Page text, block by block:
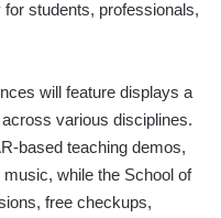
students, professionals,
will feature displays a
various disciplines.
based teaching demos,
while the School of
free checkups,